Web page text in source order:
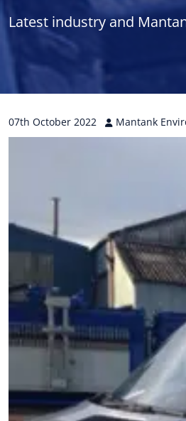
Latest industry and
07th October 2022 Mantank